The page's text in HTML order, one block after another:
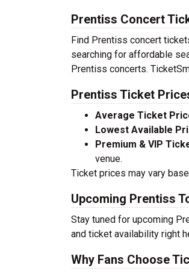
Prentiss Concert
Find Prentiss concert
searching for affordable
Prentiss concerts.
Prentiss Ticket
Average Ticket
Lowest Available
Premium & VIP
venue.
Ticket prices may vary
Upcoming Prentiss
Stay tuned for upcoming
and ticket availability right
Why Fans Choose